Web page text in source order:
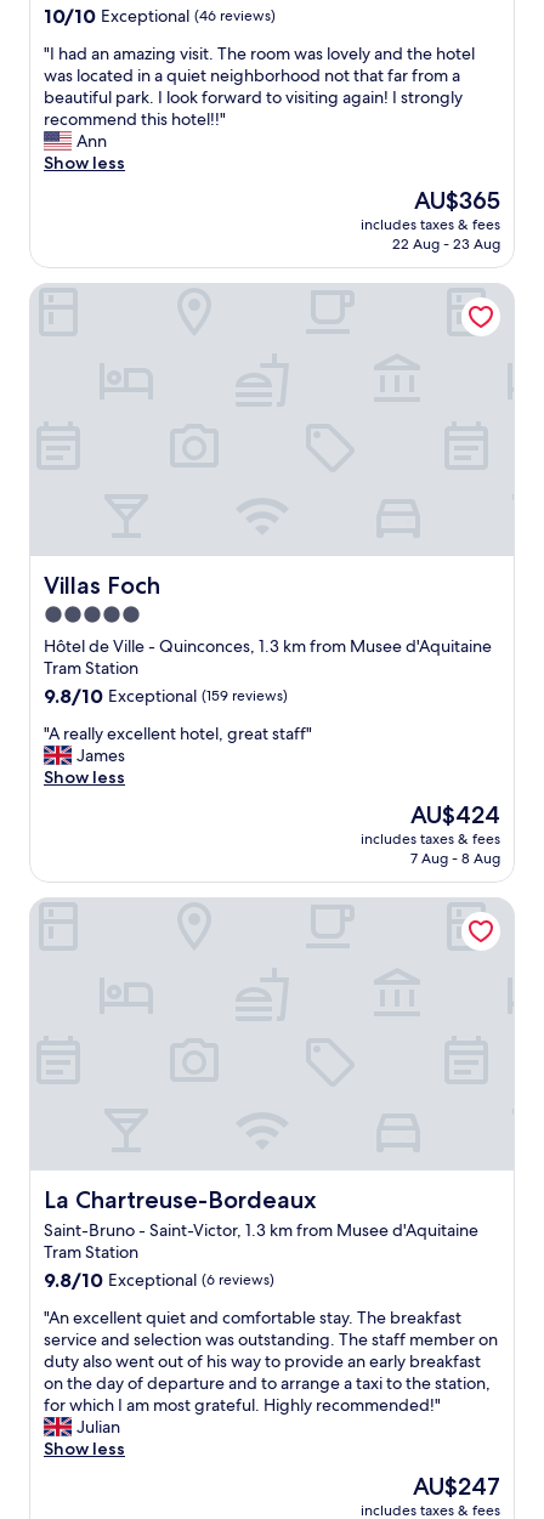
n
"
10.0
of
10,
Exceptional,
(46
reviews)
10/10 Exceptional (46 reviews)
"
I
h
a
d
a
z
i
r
o
o
m
w
a
s
o
v
e
d
t
o
c
a
t
e
d
n
a
q
u
i
e
t
"I had an amazing visit. The room was lovely and the hotel
was located in a quiet neighborhood not that far from a
beautiful park. I look forward to visiting again! I strongly
recommend this hotel!!"
Ann
Show less
The
price
is
AU$365
includes taxes & fees
22 Aug - 23 Aug
Villas Foch
Villas Foch
5.0
star
property
Hôtel de Ville - Quinconces, 1.3 km from Musee d'Aquitaine
Tram Station
9.8
of
10,
Exceptional,
9.8/10 Exceptional (159 reviews)
"
A
r
y
e
e
,
g
r
e
t
s
t
a
f
f
"
"A really excellent hotel, great staff"
James
Show less
The
price
is
AU$424
includes taxes & fees
7 Aug - 8 Aug
Villas Foch
La Chartreuse-Bordeaux
La Chartreuse-Bordeaux
Saint-Bruno - Saint-Victor, 1.3 km from Musee d'Aquitaine
Tram Station
9.8
of
10,
Exceptional,
(6
reviews)
9.8/10 Exceptional (6 reviews)
"
A
n
e
x
c
e
"An excellent quiet and comfortable stay. The breakfast
service and selection was outstanding. The staff member on
duty also went out of his way to provide an early breakfast
on the day of departure and to arrange a taxi to the station,
for which I am most grateful. Highly recommended!"
Julian
Show less
The
price
AU$247
includes taxes & fees
La Chartreuse-Bordeaux